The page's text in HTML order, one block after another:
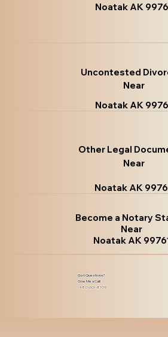
Noatak AK
Uncontested
Near
Noatak AK
Other Legal
Near
Noatak AK
Become a Notary
Near
Noatak AK
Got Questions?
Give Me a Call!
(480) 601-8109